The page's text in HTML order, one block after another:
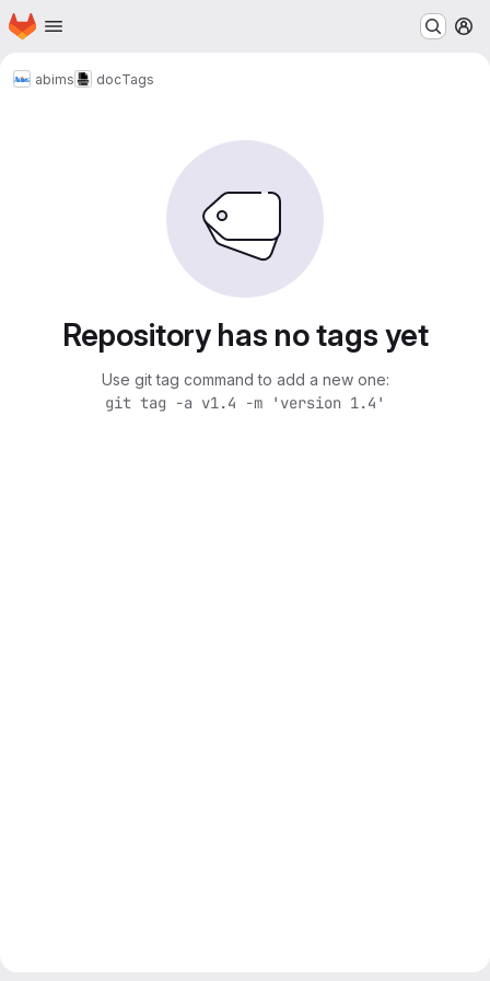
Skip to main content
Homepage
abims docTags
Repository has no tags yet
Use git tag command to add a new one:
git tag -a v1.4 -m 'version 1.4'